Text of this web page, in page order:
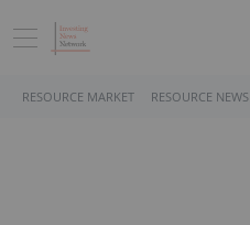
RESOURCE MARKET RESOURCE NEWS